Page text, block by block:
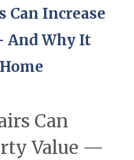
Can Increase
And Why It
Can
Value —